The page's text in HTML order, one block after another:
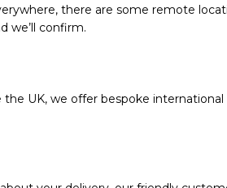
there are some remote
we’ll confirm.
UK, we offer bespoke